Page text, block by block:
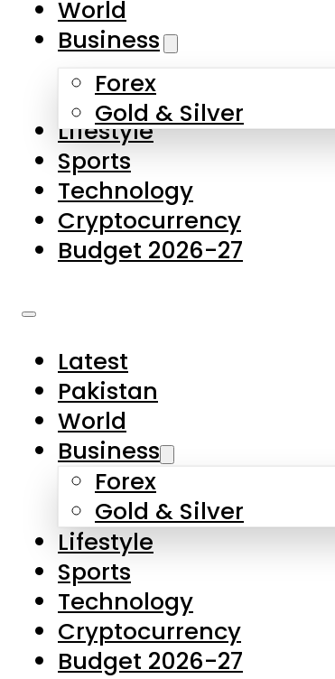
Skip to main content
About Us
Contact Us
Privacy Policy
Complaints
Submissions
World
Business
Forex
Gold & Silver
Lifestyle
Sports
Technology
Cryptocurrency
Budget 2026-27
Latest
Pakistan
World
Business
Forex
Gold & Silver
Lifestyle
Sports
Technology
Cryptocurrency
Budget 2026-27